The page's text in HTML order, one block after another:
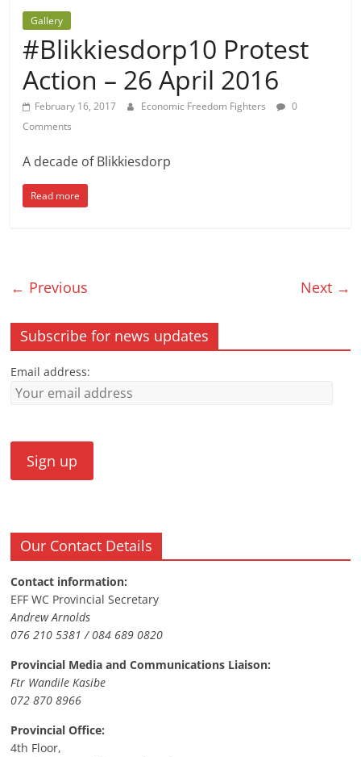
Gallery
#Blikkiesdorp10 Protest
Action – 26 April 2016
February 16, 2017 Economic Freedom Fighters
0
Comments
A decade of Blikkiesdorp
Read more
← Previous Next →
Subscribe for news updates
Email address:
Our Contact Details
Contact information:
EFF WC Provincial Secretary
Andrew Arnolds
076 210 5381 / 084 689 0820
Provincial Media and Communications Liaison:
Ftr Wandile Kasibe
072 870 8966
Provincial Office:
4th Floor,